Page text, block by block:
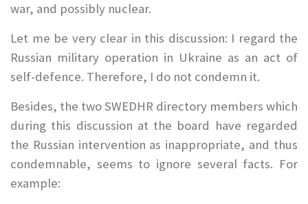
war, and possibly nuclear.
Let me be very clear in this discussion: I regard the
Russian military operation in Ukraine as an act of
self-defence. Therefore, I do not condemn it.
Besides, the two SWEDHR directory members which
during this discussion at the board have regarded
the Russian intervention as inappropriate, and thus
condemnable, seems to ignore several facts. For
example: